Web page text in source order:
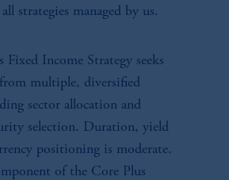
strategies managed by us.
Fixed Income Strategy seeks
from multiple, diversified
sector allocation and
selection. Duration, yield
positioning is moderate.
of the Core Plus